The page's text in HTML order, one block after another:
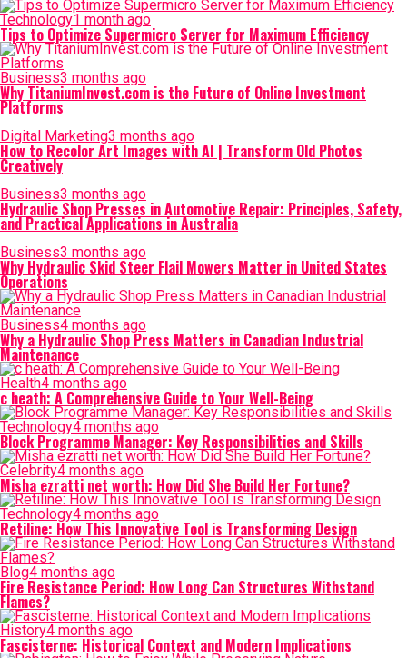
Technology1 month ago
Tips to Optimize Supermicro Server for Maximum Efficiency
Business3 months ago
Why TitaniumInvest.com is the Future of Online Investment
Platforms
Digital Marketing3 months ago
How to Recolor Art Images with AI | Transform Old Photos
Creatively
Business3 months ago
Hydraulic Shop Presses in Automotive Repair: Principles, Safety,
and Practical Applications in Australia
Business3 months ago
Why Hydraulic Skid Steer Flail Mowers Matter in United States
Operations
Business4 months ago
Why a Hydraulic Shop Press Matters in Canadian Industrial
Maintenance
Health4 months ago
c heath: A Comprehensive Guide to Your Well-Being
Technology4 months ago
Block Programme Manager: Key Responsibilities and Skills
Celebrity4 months ago
Misha ezratti net worth: How Did She Build Her Fortune?
Technology4 months ago
Retiline: How This Innovative Tool is Transforming Design
Blog4 months ago
Fire Resistance Period: How Long Can Structures Withstand
Flames?
History4 months ago
Fascisterne: Historical Context and Modern Implications